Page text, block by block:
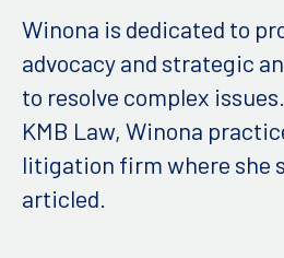
Winona is dedicated to
advocacy and strategic
to resolve complex
KMB Law, Winona
litigation firm where she
articled.